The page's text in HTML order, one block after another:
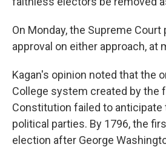
On Monday, the Supreme
approval on either approach, at
Kagan's opinion noted that the
College system created by the
Constitution failed to
political parties. By 1796, the
election after George